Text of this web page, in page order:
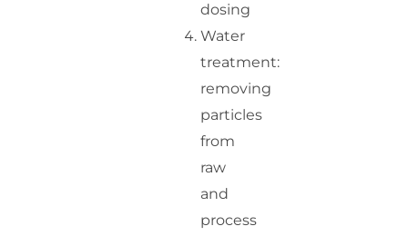
dosing
Water
treatment:
removing
particles
from
raw
and
process